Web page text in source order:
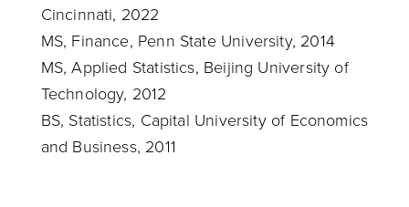
Cincinnati, 2022
MS, Finance, Penn State University, 2014
MS, Applied Statistics, Beijing University of
Technology, 2012
BS, Statistics, Capital University of Economics
and Business, 2011